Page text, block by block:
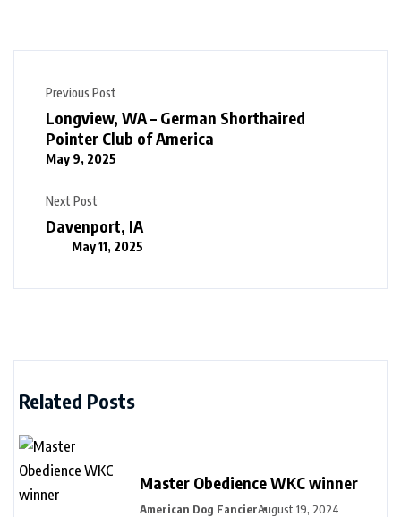
Previous Post
Longview, WA – German Shorthaired
Pointer Club of America
May 9, 2025
Next Post
Davenport, IA
May 11, 2025
Related Posts
Master Obedience WKC winner
American Dog FancierAugust 19, 2024